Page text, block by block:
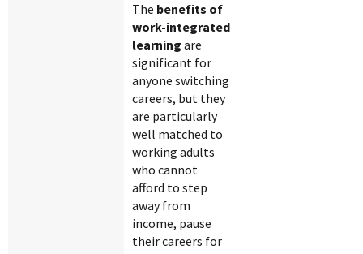
The benefits of
work-integrated
learning are
significant for
anyone switching
careers, but they
are particularly
well matched to
working adults
who cannot
afford to step
away from
income, pause
their careers for